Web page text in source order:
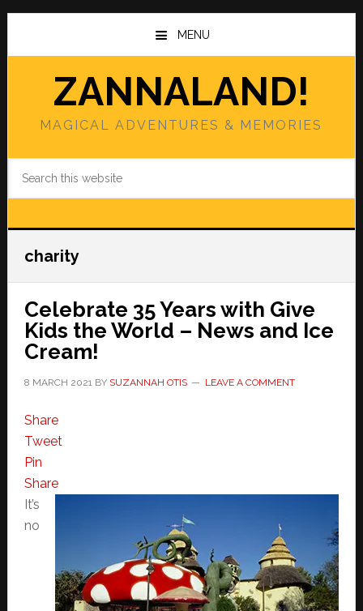
Skip
main
Skip
primary
MENU
ZANNALAND!
MAGICAL ADVENTURES & MEMORIES
charity
Celebrate 35 Years with Give
Kids the World – News and Ice
Cream!
8 MARCH 2021BY SUZANNAH OTIS LEAVE A COMMENT
Share
Tweet
Pin
Share
It’s
no